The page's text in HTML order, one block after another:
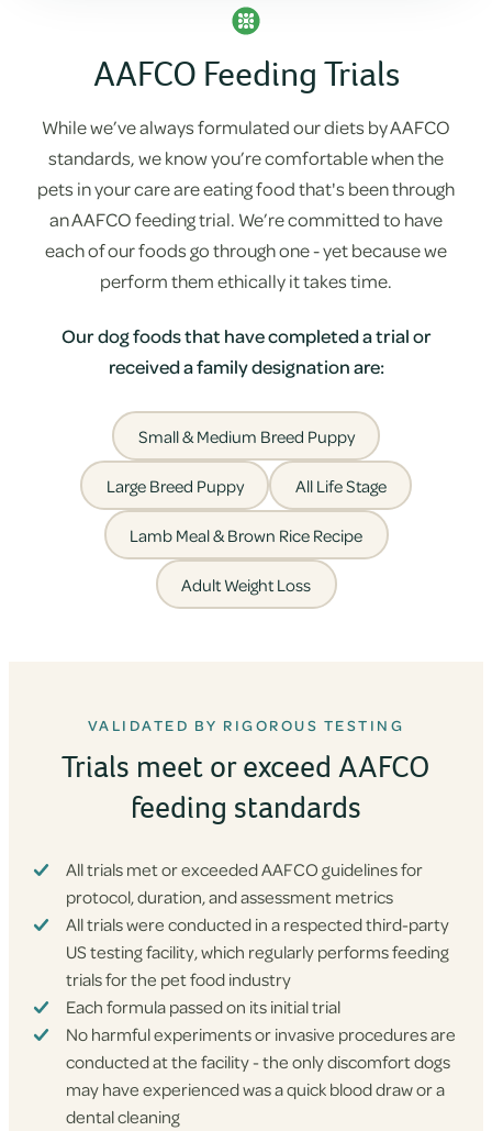
AAFCO Feeding Trials
While we’ve always formulated our diets by AAFCO
standards, we know you’re comfortable when the
pets in your care are eating food that's been through
an AAFCO feeding trial. We’re committed to have
each of our foods go through one - yet because we
perform them ethically it takes time.
Our dog foods that have completed a trial or
received a family designation are:
Small & Medium Breed Puppy
Large Breed Puppy All Life Stage
Lamb Meal & Brown Rice Recipe
Adult Weight Loss
VALIDATED BY RIGOROUS TESTING
Trials meet or exceed AAFCO
feeding standards
All trials met or exceeded AAFCO guidelines for
protocol, duration, and assessment metrics
All trials were conducted in a respected third-party
US testing facility, which regularly performs feeding
trials for the pet food industry
Each formula passed on its initial trial
No harmful experiments or invasive procedures are
conducted at the facility - the only discomfort dogs
may have experienced was a quick blood draw or a
dental cleaning